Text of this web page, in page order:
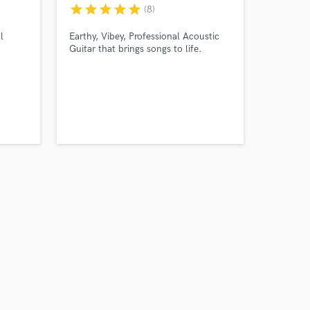
starstarstarstarstar (8)
Earthy, Vibey, Professional Acoustic
Guitar that brings songs to life.
on your project
secure platform.